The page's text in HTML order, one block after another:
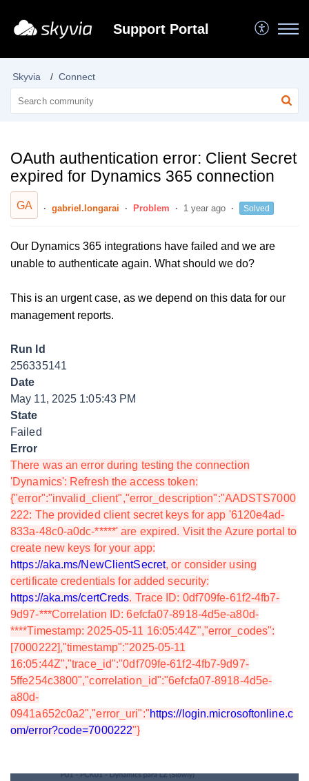
Support Portal
Skyvia Connect
OAuth authentication error: Client Secret
expired for Dynamics 365 connection
GA gabriel.longarai Problem 1 year ago Solved
Our Dynamics 365 integrations have failed and we are
unable to authenticate again. What should we do?
This is an urgent case, as we depend on this data for our
management reports.
Run Id
256335141
Date
May 11, 2025 1:05:43 PM
State
Failed
Error
There was an error during testing the connection
'Dynamics': Refresh the access token:
{"error":"invalid_client","error_description":"AADSTS7000
222: The provided client secret keys for app '6120e4ad-
833a-48c0-a0dc-*****' are expired. Visit the Azure portal to
create new keys for your app:
https://aka.ms/NewClientSecret, or consider using
certificate credentials for added security:
https://aka.ms/certCreds. Trace ID: 0df709fe-61f2-4fb7-
9d97-***Correlation ID: 6efcfa07-8918-4d5e-a80d-
****Timestamp: 2025-05-11 16:05:44Z","error_codes":
[7000222],"timestamp":"2025-05-11
16:05:44Z","trace_id":"0df709fe-61f2-4fb7-9d97-
5ffe254c3800","correlation_id":"6efcfa07-8918-4d5e-
a80d-
0941a652c0a2","error_uri":"https://login.microsoftonline.c
om/error?code=7000222"}